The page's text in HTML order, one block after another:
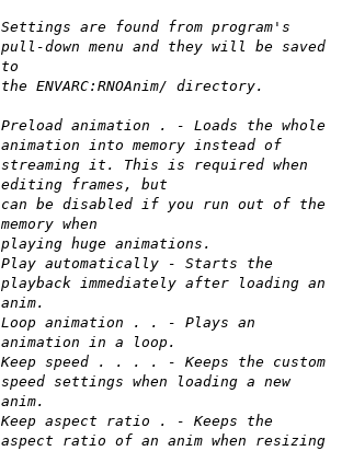
Settings are found from program's
pull-down menu and they will be saved
to
the ENVARC:RNOAnim/ directory.
Preload animation . - Loads the whole
animation into memory instead of
streaming it. This is required when
editing frames, but
can be disabled if you run out of the
memory when
playing huge animations.
Play automatically - Starts the
playback immediately after loading an
anim.
Loop animation . . - Plays an
animation in a loop.
Keep speed . . . . - Keeps the custom
speed settings when loading a new
anim.
Keep aspect ratio . - Keeps the
aspect ratio of an anim when resizing